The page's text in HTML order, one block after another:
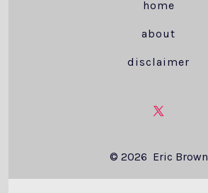
home
about
disclaimer
Open
in
a
© 2026 Eric Brown